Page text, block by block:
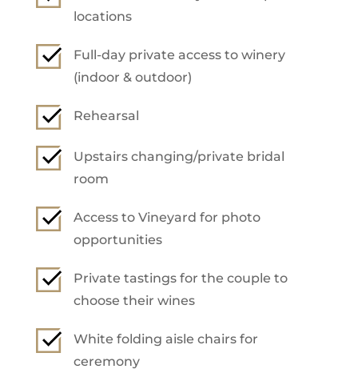
locations
Full-day private access to winery
(indoor & outdoor)
Rehearsal
Upstairs changing/private bridal
room
Access to Vineyard for photo
opportunities
Private tastings for the couple to
choose their wines
White folding aisle chairs for
ceremony